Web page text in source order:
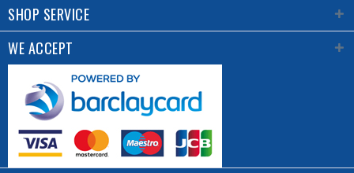
SHOP SERVICE
WE ACCEPT